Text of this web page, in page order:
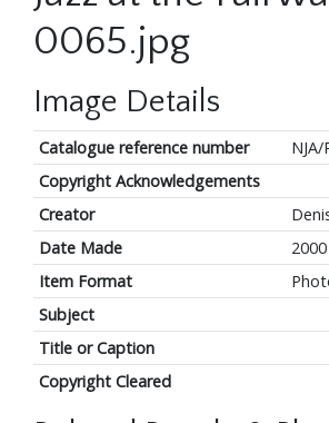
0065.jpg
Image Details
Catalogue reference number
Copyright Acknowledgements
Creator
Date Made
2000
Item Format
Subject
Title or Caption
Copyright Cleared